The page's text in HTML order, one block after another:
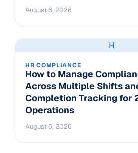
August 6, 2026
H
HR COMPLIANCE
How to Manage
Across Multiple Shifts
Completion Tracking for
Operations
August 6, 2026